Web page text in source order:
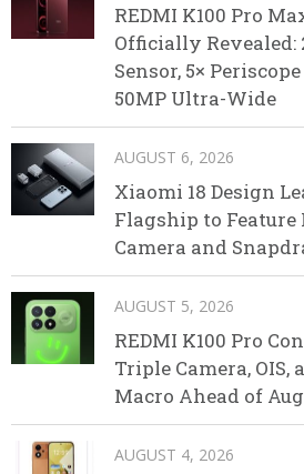
REDMI K100 Pro
Officially Revealed:
Sensor, 5×
50MP Ultra-Wide
AUGUST 6, 2026
Xiaomi 18 Design
Flagship to Feature
Camera and
AUGUST 5, 2026
REDMI K100 Pro
Triple Camera, OIS,
Macro Ahead of
AUGUST 4, 2026